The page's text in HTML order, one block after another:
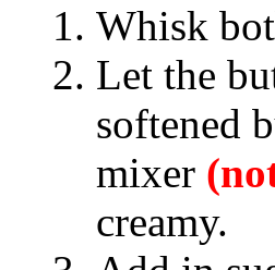
Whisk
Let the
softened
mixer
creamy.